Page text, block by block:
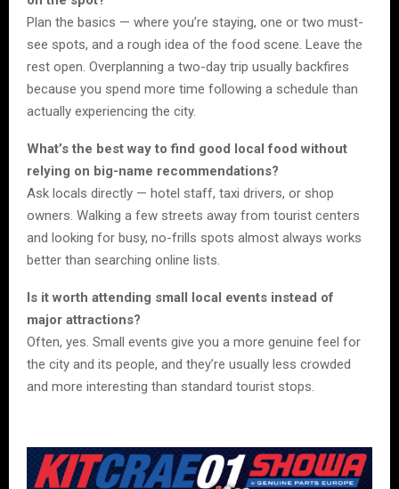
Plan the basics — where you’re staying, one or two must-
see spots, and a rough idea of the food scene. Leave the
rest open. Overplanning a two-day trip usually backfires
because you spend more time following a schedule than
actually experiencing the city.
What’s the best way to find good local food without
relying on big-name recommendations?
Ask locals directly — hotel staff, taxi drivers, or shop
owners. Walking a few streets away from tourist centers
and looking for busy, no-frills spots almost always works
better than searching online lists.
Is it worth attending small local events instead of
major attractions?
Often, yes. Small events give you a more genuine feel for
the city and its people, and they’re usually less crowded
and more interesting than standard tourist stops.